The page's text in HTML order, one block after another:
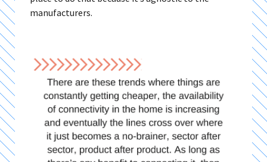
manufacturers.